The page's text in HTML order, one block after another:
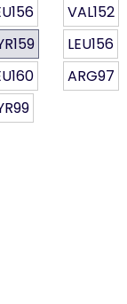
VAL152
LEU156
ARG97